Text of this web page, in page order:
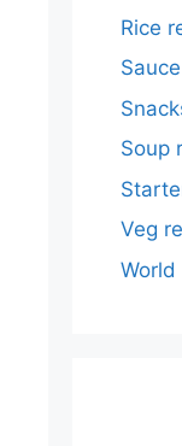
Rice
Soup
Veg
World